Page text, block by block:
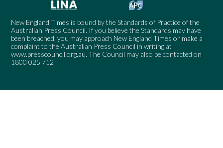
New England Times is bound by the Standards of Practice of the
Australian Press Council. If you believe the Standards may have
been breached, you may approach New England Times or make a
complaint to the Australian Press Council in writing at
www.presscouncil.org.au. The Council may also be contacted on
1800 025 712